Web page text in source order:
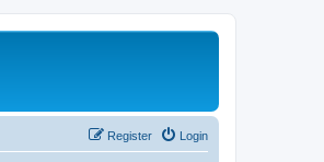
Login
Register